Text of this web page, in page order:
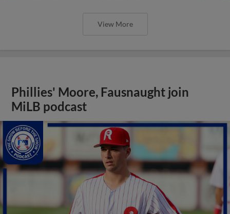
View More
Phillies' Moore, Fausnaught join
MiLB podcast